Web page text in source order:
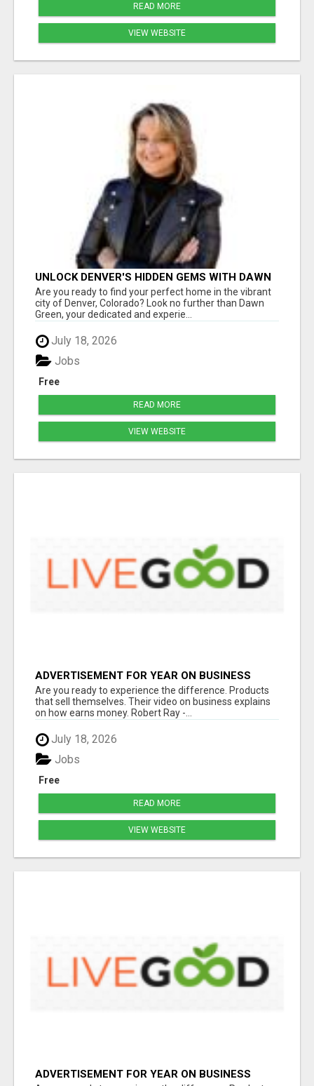
READ MORE
VIEW WEBSITE
UNLOCK DENVER'S HIDDEN GEMS WITH DAWN
GREEN - YOUR TRUSTED REALTOR!
Are you ready to find your perfect home in the vibrant
city of Denver, Colorado? Look no further than Dawn
Green, your dedicated and experie...
July 18, 2026
Free
Jobs
READ MORE
VIEW WEBSITE
ADVERTISEMENT FOR YEAR ON BUSINESS
Are you ready to experience the difference. Products
that sell themselves. Their video on business explains
on how earns money. Robert Ray -...
July 18, 2026
Free
Jobs
READ MORE
VIEW WEBSITE
ADVERTISEMENT FOR YEAR ON BUSINESS